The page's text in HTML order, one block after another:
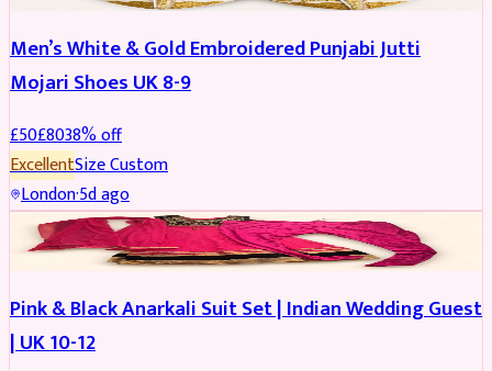
Men’s White & Gold Embroidered Punjabi Jutti
Mojari Shoes UK 8-9
£50£8038% off
ExcellentSizeCustom
London·5d ago
SALWAR KAMEEZ
Pink & Black Anarkali Suit Set | Indian Wedding Guest
| UK 10-12